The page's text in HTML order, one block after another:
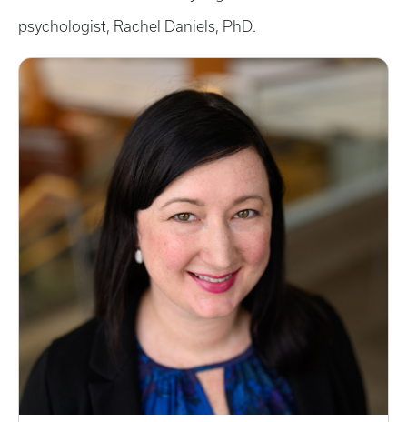
psychologist, Rachel Daniels, PhD.